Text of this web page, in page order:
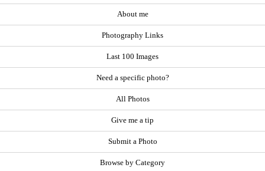
About me
Photography Links
Last 100 Images
Need a specific photo?
All Photos
Give me a tip
Submit a Photo
Browse by Category